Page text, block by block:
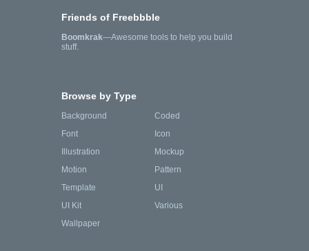
Friends of Freebbble
Boomkrak—Awesome tools to help you build
stuff.
Browse by Type
Background
Coded
Font
Icon
Illustration
Mockup
Motion
Pattern
Template
UI
UI Kit
Various
Wallpaper